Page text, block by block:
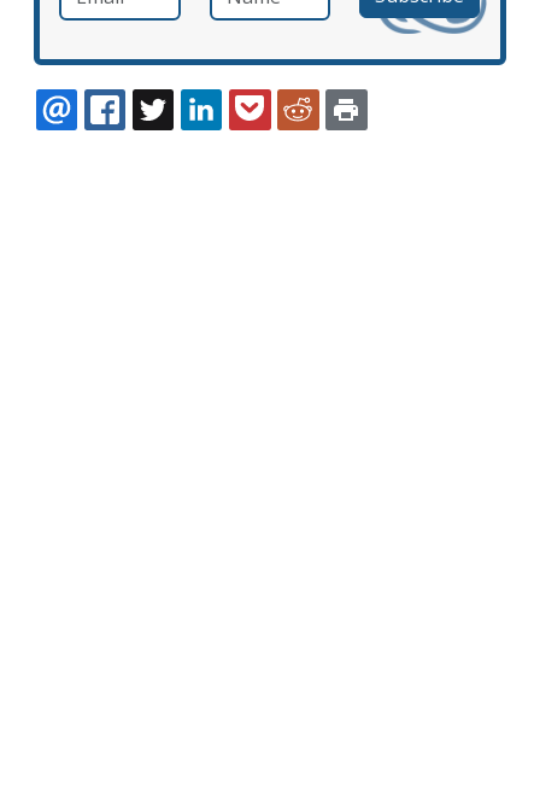
EMAILFACEBOOK
TWITTERLINKEDINPOCKETREDDIT